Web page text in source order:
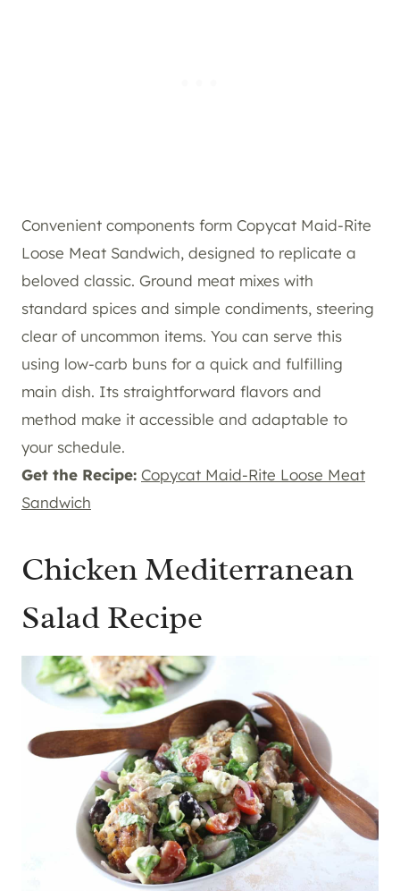
Convenient components form Copycat Maid-Rite
Loose Meat Sandwich, designed to replicate a
beloved classic. Ground meat mixes with
standard spices and simple condiments, steering
clear of uncommon items. You can serve this
using low-carb buns for a quick and fulfilling
main dish. Its straightforward flavors and
method make it accessible and adaptable to
your schedule.
Get the Recipe: Copycat Maid-Rite Loose Meat
Sandwich
Chicken Mediterranean
Salad Recipe